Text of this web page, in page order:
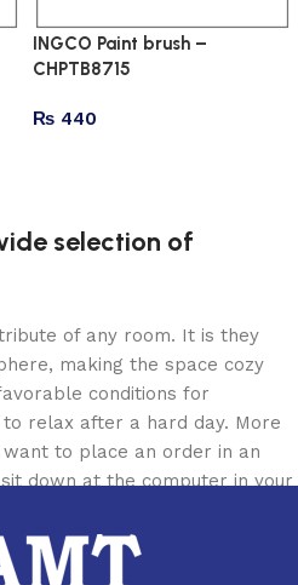
INGCO Paint brush –
CHPTB8715
₨ 440
selection of
of any room. It is they
making the space cozy
conditions for
relax after a hard day. More
to place an order in an
down at the computer in your
store has a large catalog
furniture are available.